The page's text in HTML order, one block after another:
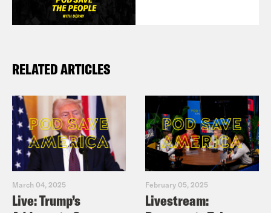
RELATED ARTICLES
March 04, 2025
Live: Trump’s
February 05, 2025
Livestream: